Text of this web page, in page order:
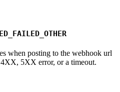
when posting to the webhook url
5XX error, or a timeout.